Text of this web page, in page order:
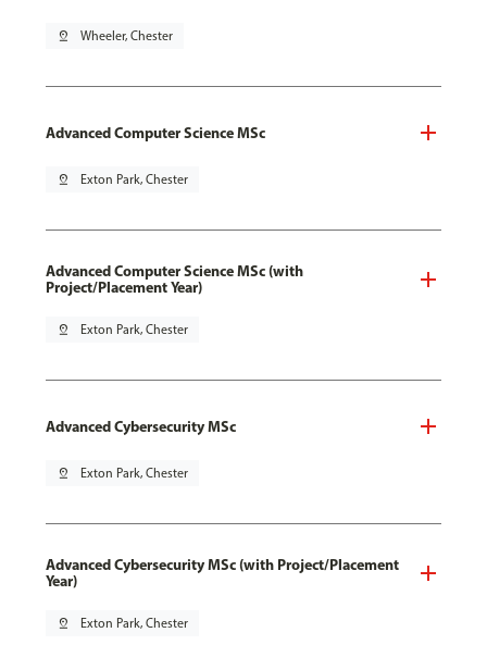
pin_drop Wheeler, Chester
Advanced Computer Science MSc
pin_drop Exton Park, Chester
Advanced Computer Science MSc (with
Project/Placement Year)
pin_drop Exton Park, Chester
Advanced Cybersecurity MSc
pin_drop Exton Park, Chester
Advanced Cybersecurity MSc (with Project/Placement
Year)
pin_drop Exton Park, Chester